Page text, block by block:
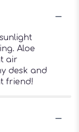
Aloe
air
desk and
friend!